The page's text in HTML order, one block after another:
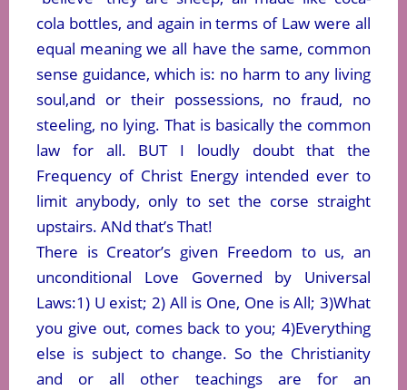
cola bottles, and again in terms of Law were all
equal meaning we all have the same, common
sense guidance, which is: no harm to any living
soul,and or their possessions, no fraud, no
steeling, no lying. That is basically the common
law for all. BUT I loudly doubt that the
Frequency of Christ Energy intended ever to
limit anybody, only to set the corse straight
upstairs. ANd that’s That!
There is Creator’s given Freedom to us, an
unconditional Love Governed by Universal
Laws:1) U exist; 2) All is One, One is All; 3)What
you give out, comes back to you; 4)Everything
else is subject to change. So the Christianity
and or all other teachings are for an